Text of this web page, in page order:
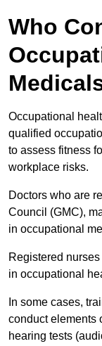
Who
Occupational
qualified
to assess fitness
workplace risks.
Doctors who are
Council (GMC),
in occupational
Registered
in occupational
In some cases,
conduct elements
hearing tests